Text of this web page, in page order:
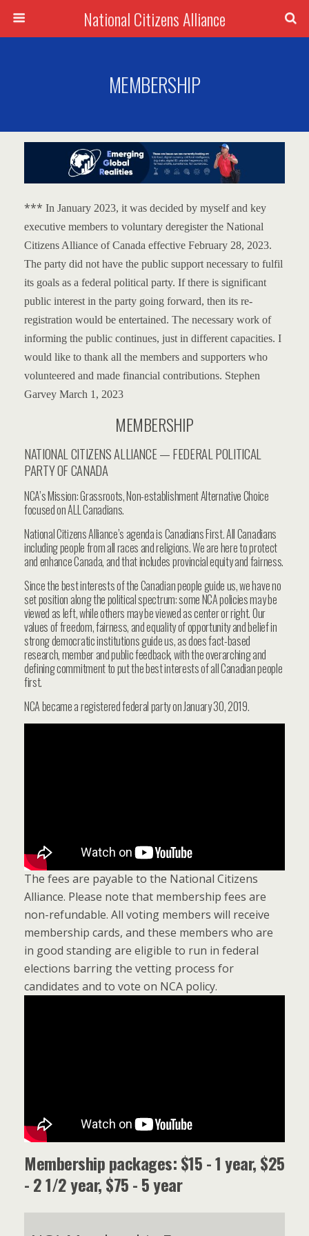
National Citizens Alliance
MEMBERSHIP
*** In January 2023, it was decided by myself and key
executive members to voluntary deregister the National
Citizens Alliance of Canada effective February 28, 2023.
The party did not have the public support necessary to fulfil
its goals as a federal political party. If there is significant
public interest in the party going forward, then its re-
registration would be entertained. The necessary work of
informing the public continues, just in different capacities. I
would like to thank all the members and supporters who
volunteered and made financial contributions. Stephen
Garvey March 1, 2023
MEMBERSHIP
NATIONAL CITIZENS ALLIANCE — FEDERAL POLITICAL
PARTY OF CANADA
NCA’s Mission: Grassroots, Non-establishment Alternative Choice
focused on ALL Canadians.
National Citizens Alliance’s agenda is Canadians First. All Canadians
including people from all races and religions. We are here to protect
and enhance Canada, and that includes provincial equity and fairness.
Since the best interests of the Canadian people guide us, we have no
set position along the political spectrum: some NCA policies may be
viewed as left, while others may be viewed as center or right. Our
values of freedom, fairness, and equality of opportunity and belief in
strong democratic institutions guide us, as does fact-based
research, member and public feedback, with the overarching and
defining commitment to put the best interests of all Canadian people
first.
NCA became a registered federal party on January 30, 2019.
The fees are payable to the National Citizens
Alliance. Please note that membership fees are
non-refundable. All voting members will receive
membership cards, and these members who are
in good standing are eligible to run in federal
elections barring the vetting process for
candidates and to vote on NCA policy.
Membership packages: $15 - 1 year, $25
- 2 1/2 year, $75 - 5 year